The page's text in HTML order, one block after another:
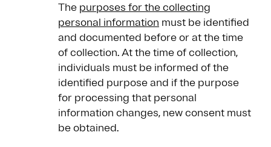
The purposes for the collecting
personal information must be identified
and documented before or at the time
of collection. At the time of collection,
individuals must be informed of the
identified purpose and if the purpose
for processing that personal
information changes, new consent must
be obtained.